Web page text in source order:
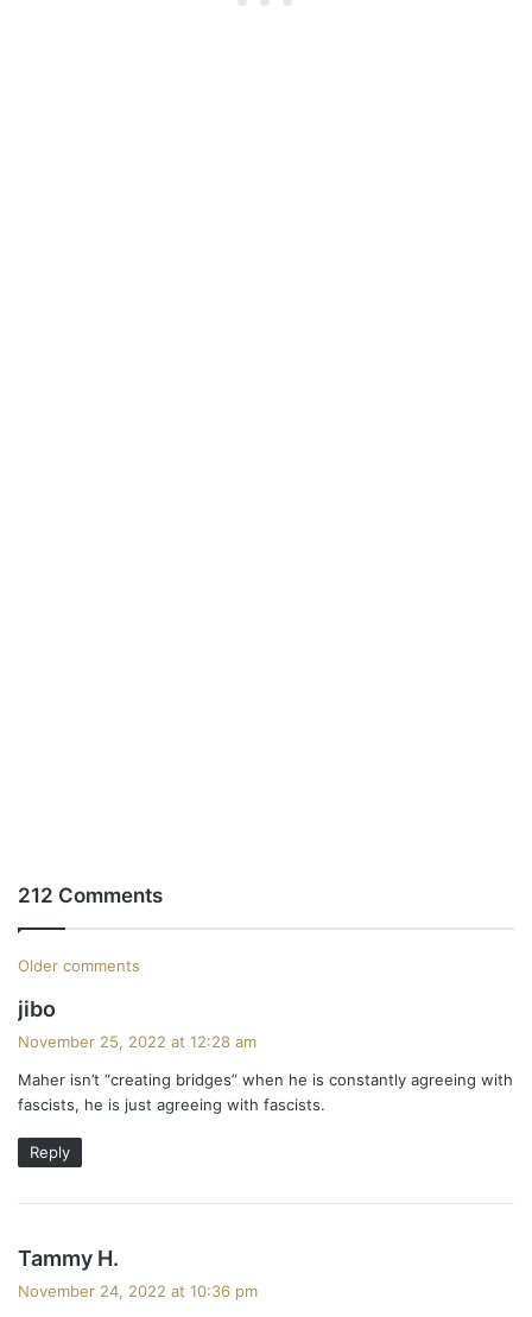
212 Comments
C
o
m
m
e
n
s
Older comments
jibo
s
:
November 25, 2022 at 12:28 am
Maher isn’t “creating bridges” when he is constantly agreeing with
fascists, he is just agreeing with fascists.
Reply
Tammy H.
November 24, 2022 at 10:36 pm